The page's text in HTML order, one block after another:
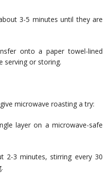
3-5 minutes until they are
onto a paper towel-lined
serving or storing.
microwave roasting a try:
layer on a microwave-safe
2-3 minutes, stirring every 30